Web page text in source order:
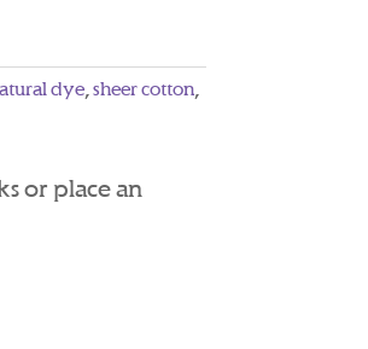
dye,sheer cotton,
or place an